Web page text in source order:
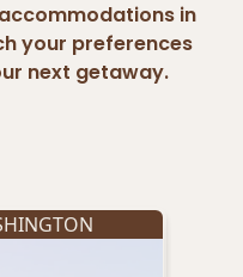
in
your preferences
next getaway.